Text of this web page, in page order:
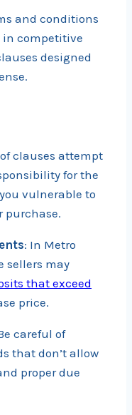
and conditions
in competitive
designed
of clauses attempt
for the
vulnerable to
purchase.
: In Metro
sellers may
that exceed
price.
careful of
that don’t allow
proper due